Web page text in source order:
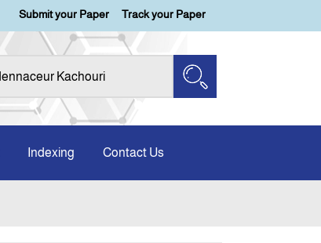
Submit your Paper Track your Paper
Indexing Contact Us